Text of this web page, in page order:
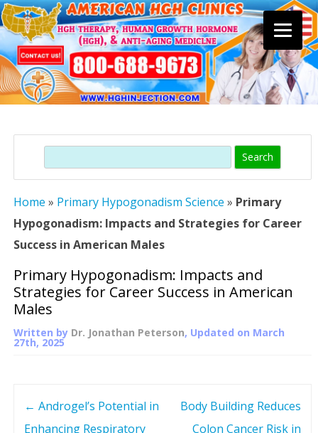
content
Search
Home » Primary Hypogonadism Science » Primary
Hypogonadism: Impacts and Strategies for Career
Success in American Males
Primary Hypogonadism: Impacts and
Strategies for Career Success in American
Males
Written by Dr. Jonathan Peterson, Updated on March
27th, 2025
← Androgel’s Potential in
Enhancing Respiratory
Body Building Reduces
Colon Cancer Risk in